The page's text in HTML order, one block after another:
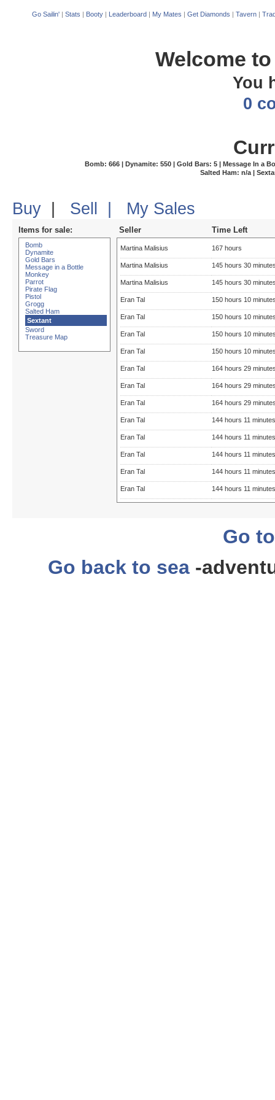
Go Sailin' | Stats | Booty | Leaderboard | My Mates | Get Diamonds | Tavern |
Welcome
You
0
Bomb: 666 | Dynamite: 550 | Gold Bars: 5 | Message In a
Salted Ham: n/a |
Buy Sell My Sales
Items for sale:
Bomb
Dynamite
Gold Bars
Message in a Bottle
Monkey
Parrot
Pirate Flag
Pistol
Grogg
Salted Ham
Sextant
Sword
Treasure Map
Seller Time Left
Martina Malisius 167 hours
Martina Malisius 145 hours 30
Martina Malisius 145 hours 30
Eran Tal 150 hours 10
Eran Tal 150 hours 10
Eran Tal 150 hours 10
Eran Tal 150 hours 10
Eran Tal 164 hours 29
Eran Tal 164 hours 29
Eran Tal 164 hours 29
Eran Tal 144 hours 11 minutes
Eran Tal 144 hours 11 minutes
Eran Tal 144 hours 11 minutes
Eran Tal 144 hours 11 minutes
Eran Tal 144 hours 11 minutes
Go
Go back to sea-